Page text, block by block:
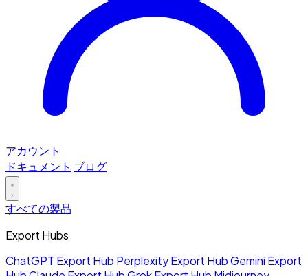
アカウント
ドキュメント ブログ
すべての製品
Export Hubs
ChatGPT Export Hub Perplexity Export HubGemini Export